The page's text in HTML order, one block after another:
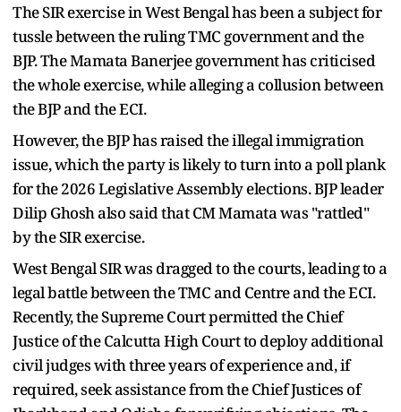
The SIR exercise in West Bengal has been a subject for
tussle between the ruling TMC government and the
BJP. The Mamata Banerjee government has criticised
the whole exercise, while alleging a collusion between
the BJP and the ECI.
However, the BJP has raised the illegal immigration
issue, which the party is likely to turn into a poll plank
for the 2026 Legislative Assembly elections. BJP leader
Dilip Ghosh also said that CM Mamata was "rattled"
by the SIR exercise.
West Bengal SIR was dragged to the courts, leading to a
legal battle between the TMC and Centre and the ECI.
Recently, the Supreme Court permitted the Chief
Justice of the Calcutta High Court to deploy additional
civil judges with three years of experience and, if
required, seek assistance from the Chief Justices of